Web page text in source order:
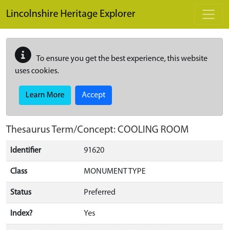
Lincolnshire Heritage Explorer
To ensure you get the best experience, this website
uses cookies.
Learn More Accept
Thesaurus Term/Concept: COOLING ROOM
Identifier 91620
Class MONUMENT TYPE
Status Preferred
Index? Yes